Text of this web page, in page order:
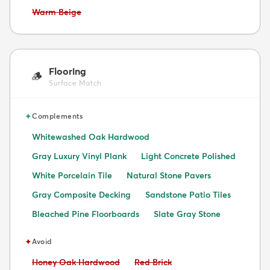
Avoid:
Warm Beige
🪵 Flooring
Surface Match
✦Complements
Whitewashed Oak Hardwood
Gray Luxury Vinyl Plank
Light Concrete Polished
White Porcelain Tile
Natural Stone Pavers
Gray Composite Decking
Sandstone Patio Tiles
Bleached Pine Floorboards
Slate Gray Stone
✦Avoid
Avoid:
Honey Oak Hardwood Avoid:
Red Brick